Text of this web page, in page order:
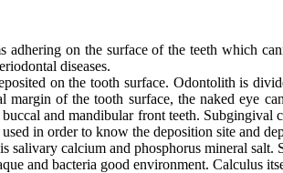
adhering on the surface of the teeth which
diseases.
on the tooth surface. Odontolith is
of the tooth surface, the naked eye
and mandibular front teeth.
in order to know the deposition site and
salivary calcium and phosphorus mineral
and bacteria good environment. Calculus